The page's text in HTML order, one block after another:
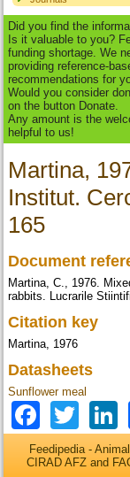
Did you find the
Is it valuable to you?
funding shortage. We
providing reference-
recommendations for
Would you consider
on the button Donate.
Any amount is the
helpful to us!
Martina,
Institut.
165
Document
Martina, C., 1976.
rabbits. Lucrarile
Citation key
Martina, 1976
Datasheets
Sunflower meal
Feedipedia -
CIRAD AFZ and